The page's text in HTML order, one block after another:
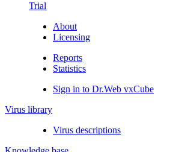
Trial
About
Licensing
Reports
Statistics
Sign in to Dr.Web vxCube
Virus library
Virus descriptions